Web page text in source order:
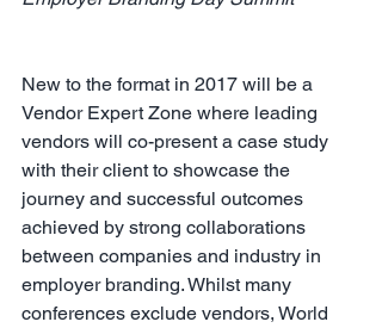
New to the format in 2017 will be a
Vendor Expert Zone where leading
vendors will co-present a case study
with their client to showcase the
journey and successful outcomes
achieved by strong collaborations
between companies and industry in
employer branding. Whilst many
conferences exclude vendors, World